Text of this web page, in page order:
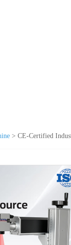
> CE-Certified